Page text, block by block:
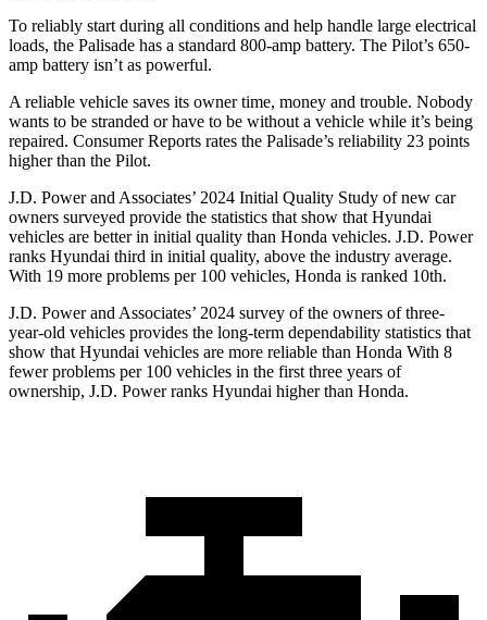
To reliably start during all conditions and help handle large electrical
loads, the Palisade has a standard 800-amp battery. The Pilot’s 650-
amp battery isn’t as powerful.
A reliable vehicle saves its owner time, money and trouble. Nobody
wants to be stranded or have to be without a vehicle while it’s being
repaired. Consumer Reports rates the Palisade’s reliability 23 points
higher than the Pilot.
J.D. Power and Associates’ 2024 Initial Quality Study of new car
owners surveyed provide the statistics that show that Hyundai
vehicles are better in initial quality than Honda vehicles. J.D. Power
ranks Hyundai third in initial quality, above the industry average.
With 19 more problems per 100 vehicles, Honda is ranked 10th.
J.D. Power and Associates’ 2024 survey of the owners of three-
year-old vehicles provides the long-term dependability statistics that
show that Hyundai vehicles are more reliable than Honda With 8
fewer problems per 100 vehicles in the first three years of
ownership, J.D. Power ranks Hyundai higher than Honda.